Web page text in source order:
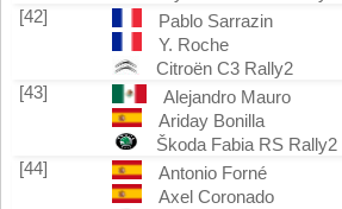
[42]
Pablo Sarrazin
Y. Roche
Citroën C3 Rally2
[43]
Alejandro Mauro
Ariday Bonilla
Škoda Fabia RS Rally2
[44]
Antonio Forné
Axel Coronado